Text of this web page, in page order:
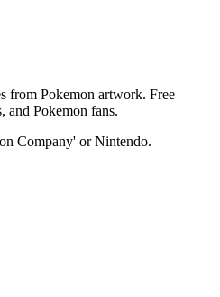
from Pokemon artwork. Free
and Pokemon fans.
Company' or Nintendo.